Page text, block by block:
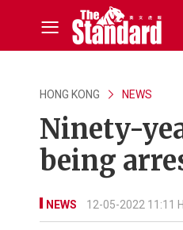
HONG KONG NEWS
Ninety-
being
NEWS 12-05-2022 11:11